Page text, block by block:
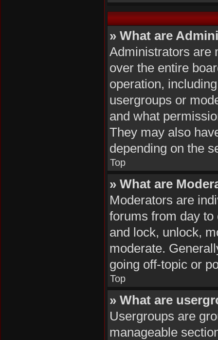
» What are
Administrators are
over the entire
operation,
usergroups or
and what
They may also
depending on the
Top
» What are
Moderators are
forums from day to
and lock, unlock,
moderate.
going off-topic or
Top
» What are
Usergroups are
manageable